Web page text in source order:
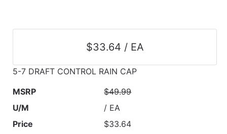
$33.64 / EA
5-7 DRAFT CONTROL RAIN CAP
MSRP
$49.99
U/M
/ EA
Price
$33.64